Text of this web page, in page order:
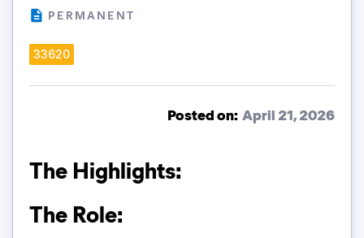
PERMANENT
33620
Posted on: April 21, 2026
The Highlights:
The Role: